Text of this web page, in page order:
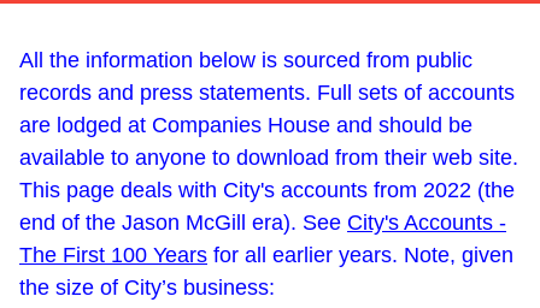
All the information below is sourced from public
records and press statements. Full sets of accounts
are lodged at Companies House and should be
available to anyone to download from their web site.
This page deals with City's accounts from 2022 (the
end of the Jason McGill era). See City's Accounts -
The First 100 Years for all earlier years. Note, given
the size of City’s business: